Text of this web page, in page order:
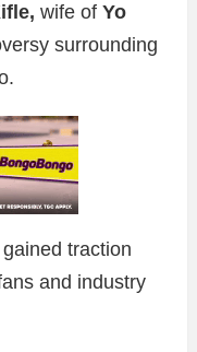
wife of Yo
surrounding
traction
and industry